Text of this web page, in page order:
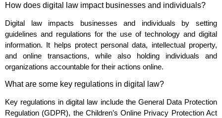
How does digital law impact businesses and individuals?
Digital law impacts businesses and individuals by setting
guidelines and regulations for the use of technology and digital
information. It helps protect personal data, intellectual property,
and online transactions, while also holding individuals and
organizations accountable for their actions online.
What are some key regulations in digital law?
Key regulations in digital law include the General Data Protection
Regulation (GDPR), the Children’s Online Privacy Protection Act